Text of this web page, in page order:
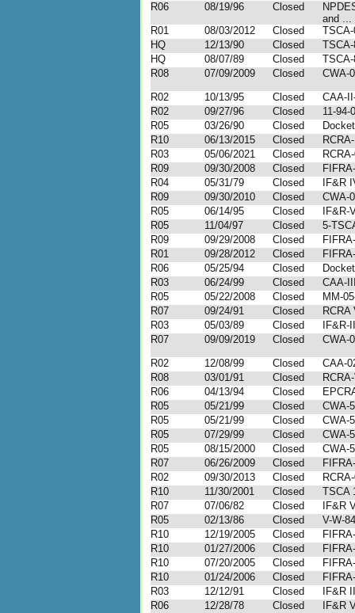
R06
08/19/96 Closed
and ...
R01
08/03/2012 Closed
TSCA-
HQ
12/13/90 Closed
HQ
08/07/89 Closed
R08
07/09/2009 Closed
CWA-
R02
10/13/95 Closed
CAA-
R02
09/27/96 Closed
11-94-
R05
03/26/90 Closed
R10
06/13/2015 Closed
R03
05/06/2021 Closed
R09
09/30/2008 Closed
R04
05/31/79 Closed
IF&R
R09
09/30/2010 Closed
CWA-
R05
06/14/95 Closed
IF&R-
R05
11/04/97 Closed
5-
R09
09/29/2008 Closed
R01
09/28/2012 Closed
R06
05/25/94 Closed
R03
06/24/99 Closed
CAA-
R05
05/22/2008 Closed
MM-
R07
09/24/91 Closed
RCRA
R03
05/03/89 Closed
IF&R-
R07
09/09/2019 Closed
CWA-
R02
12/08/99 Closed
CAA-
R08
03/01/91 Closed
R06
04/13/94 Closed
R05
05/21/99 Closed
CWA-
R05
05/21/99 Closed
CWA-
R05
07/29/99 Closed
CWA-
R05
08/15/2000 Closed
CWA-
R07
06/26/2009 Closed
R02
09/30/2013 Closed
R10
11/30/2001 Closed
TSCA
R07
07/06/82 Closed
IF&R
R05
02/13/86 Closed
V-W-
R10
12/19/2005 Closed
R10
01/27/2006 Closed
R10
07/20/2005 Closed
R10
01/24/2006 Closed
R03
12/12/91 Closed
IF&R
R06
12/28/78 Closed
IF&R